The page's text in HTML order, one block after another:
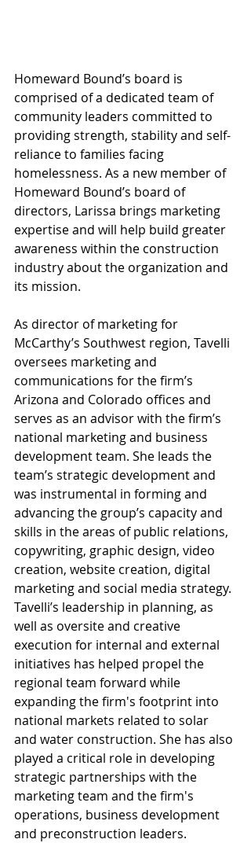
Homeward Bound’s board is
comprised of a dedicated team of
community leaders committed to
providing strength, stability and self-
reliance to families facing
homelessness. As a new member of
Homeward Bound’s board of
directors, Larissa brings marketing
expertise and will help build greater
awareness within the construction
industry about the organization and
its mission.
As director of marketing for
McCarthy’s Southwest region, Tavelli
oversees marketing and
communications for the firm’s
Arizona and Colorado offices and
serves as an advisor with the firm’s
national marketing and business
development team. She leads the
team’s strategic development and
was instrumental in forming and
advancing the group’s capacity and
skills in the areas of public relations,
copywriting, graphic design, video
creation, website creation, digital
marketing and social media strategy.
Tavelli’s leadership in planning, as
well as oversite and creative
execution for internal and external
initiatives has helped propel the
regional team forward while
expanding the firm's footprint into
national markets related to solar
and water construction. She has also
played a critical role in developing
strategic partnerships with the
marketing team and the firm's
operations, business development
and preconstruction leaders.